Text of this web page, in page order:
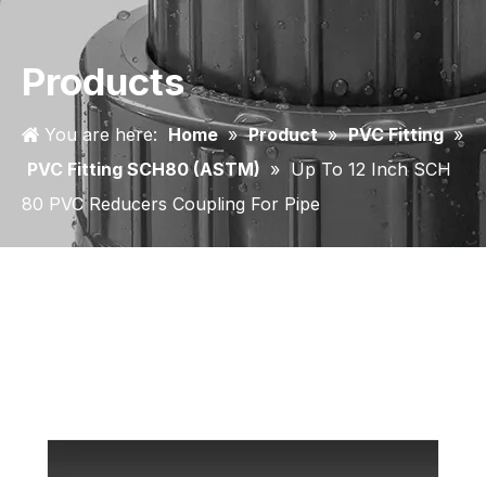
Products
You are here: Home » Product » PVC Fitting »
PVC Fitting SCH80 (ASTM) » Up To 12 Inch SCH
80 PVC Reducers Coupling For Pipe